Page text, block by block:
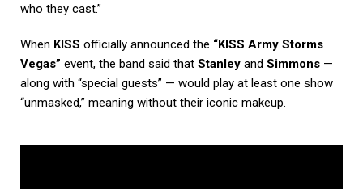
who they cast.”
When KISS officially announced the “KISS Army Storms
Vegas” event, the band said that Stanley and Simmons —
along with “special guests” — would play at least one show
“unmasked,” meaning without their iconic makeup.